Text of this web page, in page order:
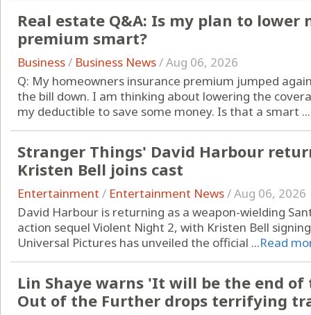
Real estate Q&A: Is my plan to lower
premium smart?
Business/ Business News/Aug 06, 2026
Q: My homeowners insurance premium jumped
the bill down. I am thinking about lowering the
my deductible to save some money. Is that a smart ...
Stranger Things' David Harbour
Kristen Bell joins cast
Entertainment / Entertainment News/Aug 06, 2026
David Harbour is returning as a weapon-wielding
action sequel Violent Night 2, with Kristen Bell
Universal Pictures has unveiled the official ...Read
Lin Shaye warns 'It will be the end
Out of the Further drops terrifying